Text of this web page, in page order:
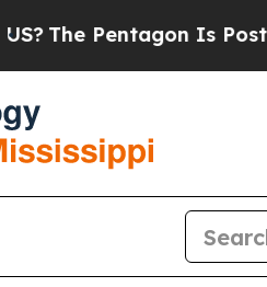
Is Posting